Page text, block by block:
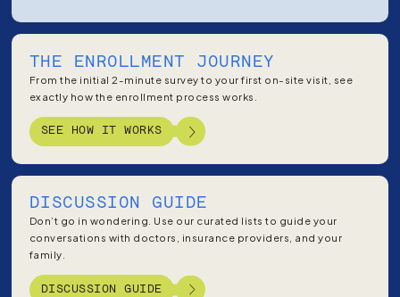
THE ENROLLMENT JOURNEY
From the initial 2-minute survey to your first on-site visit, see
exactly how the enrollment process works.
SEE HOW IT WORKS
DISCUSSION GUIDE
Don’t go in wondering. Use our curated lists to guide your
conversations with doctors, insurance providers, and your
family.
DISCUSSION GUIDE